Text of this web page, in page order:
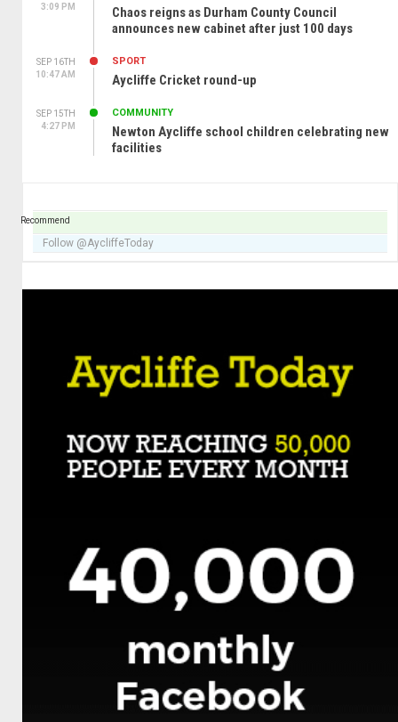
3:09 PM
Chaos reigns as Durham County Council
announces new cabinet after just 100 days
SEP 16TH
10:47 AM
SPORT
Aycliffe Cricket round-up
SEP 15TH
4:27 PM
COMMUNITY
Newton Aycliffe school children celebrating new
facilities
Recommend
Follow @AycliffeToday